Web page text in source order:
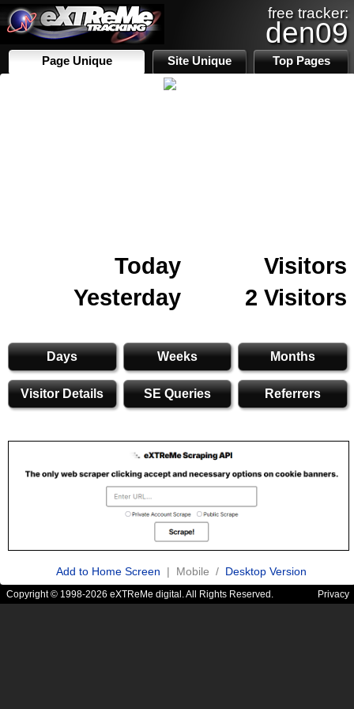
free tracker:
den09
Page Unique Site Unique Top Pages
Today
Visitors
Yesterday
2 Visitors
Days Weeks Months
Visitor Details SE Queries Referrers
Add to Home Screen | Mobile / Desktop Version
Copyright © 1998-2026 eXTReMe digital. All Rights Reserved. Privacy